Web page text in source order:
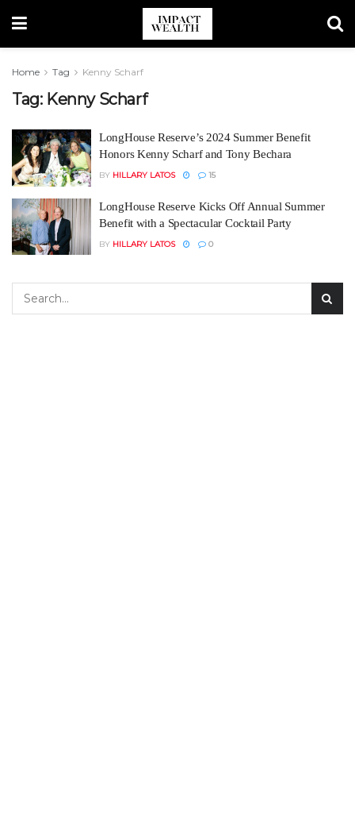
Home Tag Kenny Scharf
Tag: Kenny Scharf
LongHouse Reserve’s 2024 Summer Benefit
Honors Kenny Scharf and Tony Bechara
BY HILLARY LATOS 15
LongHouse Reserve Kicks Off Annual Summer
Benefit with a Spectacular Cocktail Party
BY HILLARY LATOS 0